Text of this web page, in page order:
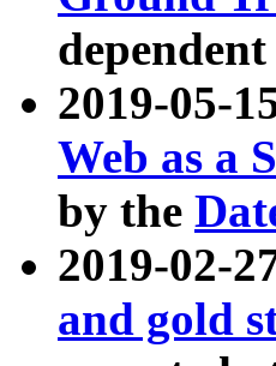
2019-05-
Web as a
by the
2019-02-
and gold